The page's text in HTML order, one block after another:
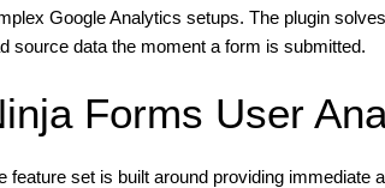
Google Analytics setups. The plugin
source data the moment a form is submitted.
Forms User
feature set is built around providing immediate